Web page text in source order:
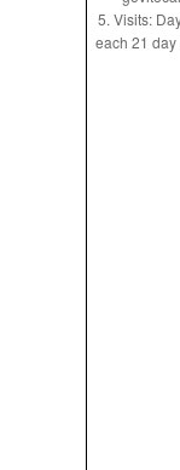
5. Visits:
each 21 day